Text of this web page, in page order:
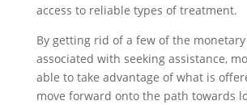
access to reliable types of treatment.
By getting rid of a few of the
associated with seeking assistance,
able to take advantage of what is
move forward onto the path towards